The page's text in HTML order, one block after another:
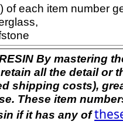
of each item number
By mastering
all the detail or
shipping costs),
These item
if it has any of